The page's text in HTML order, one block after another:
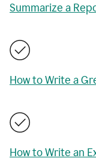
Summarize a
How to Write a
How to Write an